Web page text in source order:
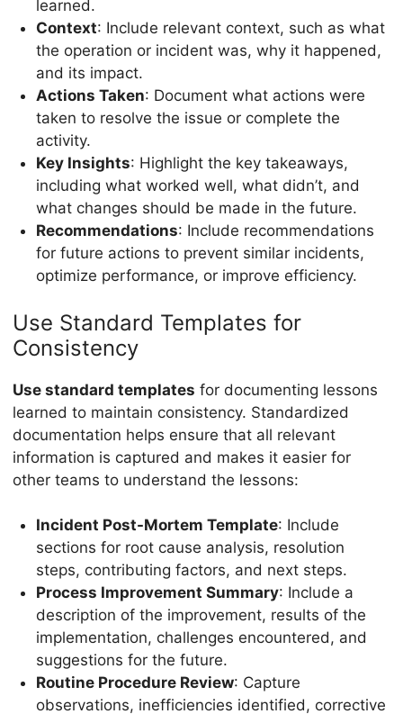
learned.
Context: Include relevant context, such as what
the operation or incident was, why it happened,
and its impact.
Actions Taken: Document what actions were
taken to resolve the issue or complete the
activity.
Key Insights: Highlight the key takeaways,
including what worked well, what didn’t, and
what changes should be made in the future.
Recommendations: Include recommendations
for future actions to prevent similar incidents,
optimize performance, or improve efficiency.
Use Standard Templates for
Consistency
Use standard templates for documenting lessons
learned to maintain consistency. Standardized
documentation helps ensure that all relevant
information is captured and makes it easier for
other teams to understand the lessons:
Incident Post-Mortem Template: Include
sections for root cause analysis, resolution
steps, contributing factors, and next steps.
Process Improvement Summary: Include a
description of the improvement, results of the
implementation, challenges encountered, and
suggestions for the future.
Routine Procedure Review: Capture
observations, inefficiencies identified, corrective